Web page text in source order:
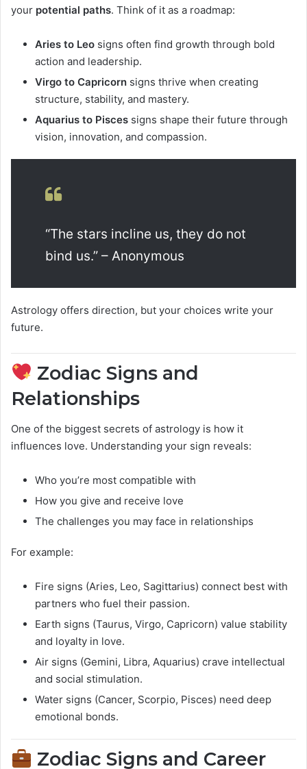
your potential paths. Think of it as a roadmap:
Aries to Leo signs often find growth through bold
action and leadership.
Virgo to Capricorn signs thrive when creating
structure, stability, and mastery.
Aquarius to Pisces signs shape their future through
vision, innovation, and compassion.
“The stars incline us, they do not
bind us.” – Anonymous
Astrology offers direction, but your choices write your
future.
Zodiac Signs and
Relationships
One of the biggest secrets of astrology is how it
influences love. Understanding your sign reveals:
Who you’re most compatible with
How you give and receive love
The challenges you may face in relationships
For example:
Fire signs (Aries, Leo, Sagittarius) connect best with
partners who fuel their passion.
Earth signs (Taurus, Virgo, Capricorn) value stability
and loyalty in love.
Air signs (Gemini, Libra, Aquarius) crave intellectual
and social stimulation.
Water signs (Cancer, Scorpio, Pisces) need deep
emotional bonds.
Zodiac Signs and Career